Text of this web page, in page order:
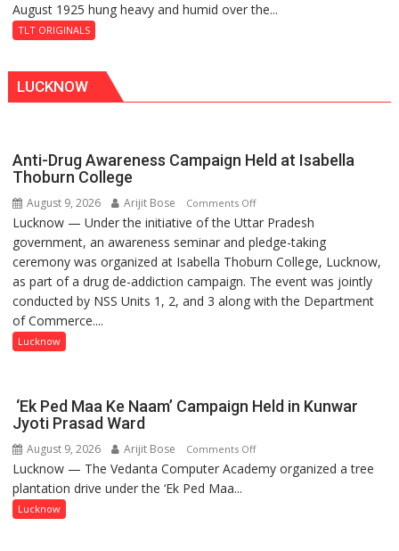
in
The
at
August 1925 hung heavy and humid over the...
TLT ORIGINALS
LUCKNOW
Anti-Drug Awareness Campaign Held at Isabella
Thoburn College
August 9, 2026 Arijit Bose Comments Offon
Anti-
Drug
Awareness
Campaign
Held
Lucknow — Under the initiative of the Uttar Pradesh
government, an awareness seminar and pledge-taking
ceremony was organized at Isabella Thoburn College, Lucknow,
as part of a drug de-addiction campaign. The event was jointly
conducted by NSS Units 1, 2, and 3 along with the Department
of Commerce....
Lucknow
‘Ek Ped Maa Ke Naam’ Campaign Held in Kunwar
Jyoti Prasad Ward
August 9, 2026 Arijit Bose Comments Offon
‘Ek
Lucknow — The Vedanta Computer Academy organized a tree
plantation drive under the ‘Ek Ped Maa...
Lucknow